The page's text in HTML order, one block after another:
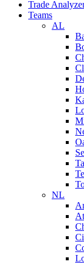
Trade
Teams
AL
NL